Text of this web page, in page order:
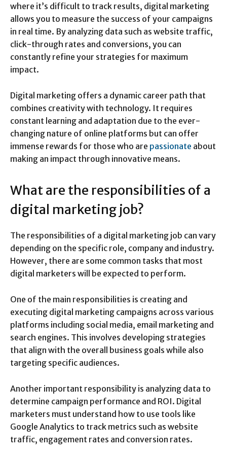
where it’s difficult to track results, digital marketing
allows you to measure the success of your campaigns
in real time. By analyzing data such as website traffic,
click-through rates and conversions, you can
constantly refine your strategies for maximum
impact.
Digital marketing offers a dynamic career path that
combines creativity with technology. It requires
constant learning and adaptation due to the ever-
changing nature of online platforms but can offer
immense rewards for those who are passionate about
making an impact through innovative means.
What are the responsibilities of a
digital marketing job?
The responsibilities of a digital marketing job can vary
depending on the specific role, company and industry.
However, there are some common tasks that most
digital marketers will be expected to perform.
One of the main responsibilities is creating and
executing digital marketing campaigns across various
platforms including social media, email marketing and
search engines. This involves developing strategies
that align with the overall business goals while also
targeting specific audiences.
Another important responsibility is analyzing data to
determine campaign performance and ROI. Digital
marketers must understand how to use tools like
Google Analytics to track metrics such as website
traffic, engagement rates and conversion rates.